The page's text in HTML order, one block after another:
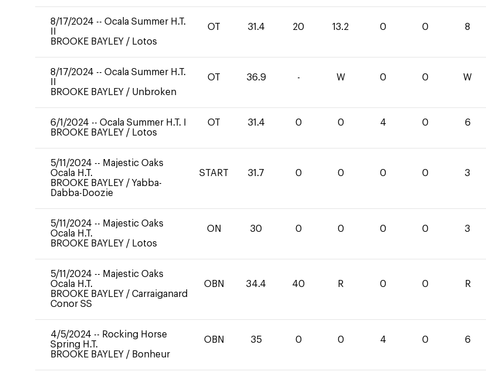
8/17/2024 -- Ocala Summer H.T.
BROOKE BAYLEY / Lotos
OT 31.4 20 13.2 0 0 8
8/17/2024 -- Ocala Summer H.T.
BROOKE BAYLEY / Unbroken
OT 36.9 - W 0 0 W
6/1/2024 -- Ocala Summer H.T. I
BROOKE BAYLEY / Lotos
OT 31.4 0 0 4 0 6
5/11/2024 -- Majestic Oaks
Ocala H.T.
BROOKE BAYLEY / Yabba-
Dabba-Doozie
START 31.7 0 0 0 0 3
5/11/2024 -- Majestic Oaks
Ocala H.T.
BROOKE BAYLEY / Lotos
ON 30 0 0 0 0 3
5/11/2024 -- Majestic Oaks
Ocala H.T.
BROOKE BAYLEY / Carraiganard
Conor SS
OBN 34.4 40 R 0 0 R
4/5/2024 -- Rocking Horse
Spring H.T.
BROOKE BAYLEY / Bonheur
OBN 35 0 0 4 0 6